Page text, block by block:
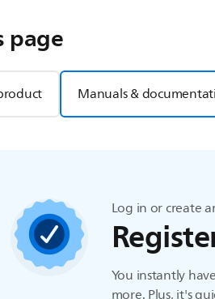
page
Manuals &
Log in or create
You instantly